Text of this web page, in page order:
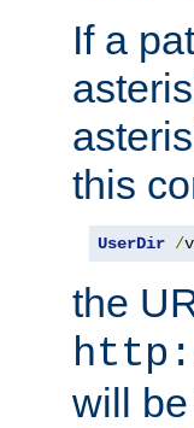
If a
this
UserDir /
the
will